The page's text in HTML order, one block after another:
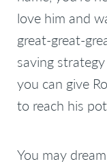
love him and
great-great-
saving
you can give
to reach his
You may